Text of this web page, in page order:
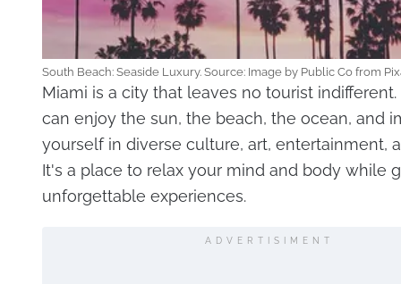
South Beach: Seaside Luxury. Source: Image by Public Co from
Miami is a city that leaves no tourist indifferent.
can enjoy the sun, the beach, the ocean, and
yourself in diverse culture, art, entertainment,
It's a place to relax your mind and body while
unforgettable experiences.
ADVERTISIMENT